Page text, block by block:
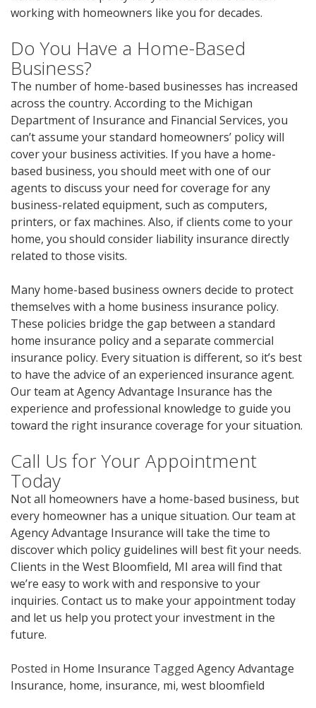
working with homeowners like you for decades.
Do You Have a Home-Based
Business?
The number of home-based businesses has increased
across the country. According to the Michigan
Department of Insurance and Financial Services, you
can’t assume your standard homeowners’ policy will
cover your business activities. If you have a home-
based business, you should meet with one of our
agents to discuss your need for coverage for any
business-related equipment, such as computers,
printers, or fax machines. Also, if clients come to your
home, you should consider liability insurance directly
related to those visits.
Many home-based business owners decide to protect
themselves with a home business insurance policy.
These policies bridge the gap between a standard
home insurance policy and a separate commercial
insurance policy. Every situation is different, so it’s best
to have the advice of an experienced insurance agent.
Our team at Agency Advantage Insurance has the
experience and professional knowledge to guide you
toward the right insurance coverage for your situation.
Call Us for Your Appointment
Today
Not all homeowners have a home-based business, but
every homeowner has a unique situation. Our team at
Agency Advantage Insurance will take the time to
discover which policy guidelines will best fit your needs.
Clients in the West Bloomfield, MI area will find that
we’re easy to work with and responsive to your
inquiries. Contact us to make your appointment today
and let us help you protect your investment in the
future.
Posted in Home Insurance Tagged Agency Advantage
Insurance, home, insurance, mi, west bloomfield